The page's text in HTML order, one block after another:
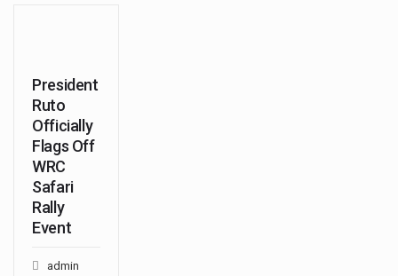
President
Ruto
Officially
Flags Off
WRC
Safari
Rally
Event
admin